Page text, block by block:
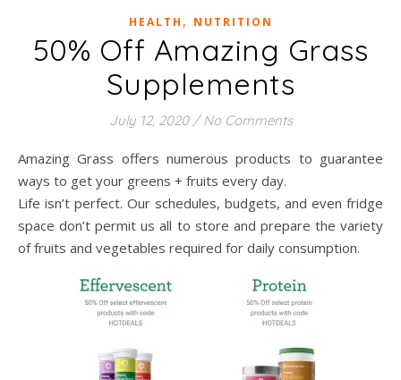
HEALTH , NUTRITION
50% Off Amazing Grass
Supplements
July 12, 2020 / No Comments
Amazing Grass offers numerous products to guarantee
ways to get your greens + fruits every day.
Life isn’t perfect. Our schedules, budgets, and even fridge
space don’t permit us all to store and prepare the variety
of fruits and vegetables required for daily consumption.